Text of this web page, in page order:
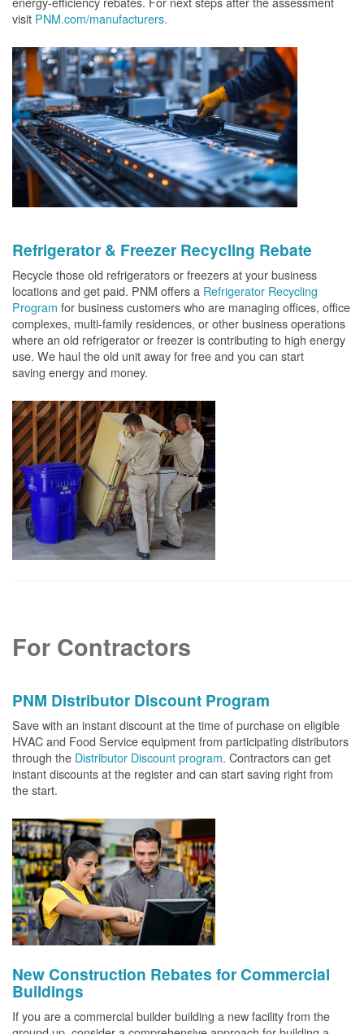
visit PNM.com/manufacturers.
Refrigerator & Freezer Recycling Rebate
Recycle those old refrigerators or freezers at your business
locations and get paid. PNM offers a Refrigerator Recycling
Program for business customers who are managing offices, office
complexes, multi-family residences, or other business operations
where an old refrigerator or freezer is contributing to high energy
use. We haul the old unit away for free and you can start
saving energy and money.
For Contractors
PNM Distributor Discount Program
Save with an instant discount at the time of purchase on eligible
HVAC and Food Service equipment from participating distributors
through the Distributor Discount program. Contractors can get
instant discounts at the register and can start saving right from
the start.
New Construction Rebates for Commercial
Buildings
If you are a commercial builder building a new facility from the